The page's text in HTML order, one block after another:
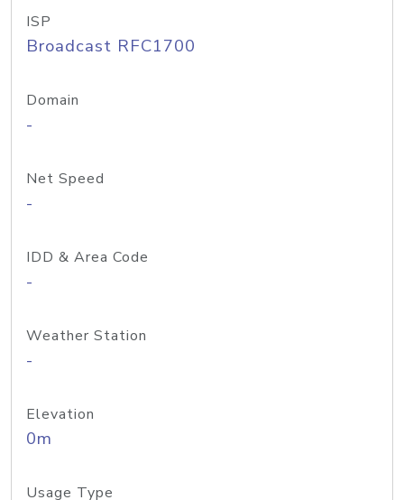
ISP
Broadcast RFC1700
Domain
-
Net Speed
-
IDD & Area Code
-
Weather Station
-
Elevation
0m
Usage Type